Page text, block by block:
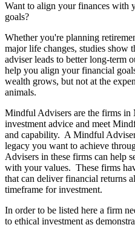
Want to align your finances with
goals?
Whether you're planning
major life changes, studies show
adviser leads to better long-term
help you align your financial
wealth grows, but not at the
animals.
Mindful Advisers are the firms
investment advice and meet
and capability. A Mindful
legacy you want to achieve
Advisers in these firms can help
with your values. These firms
that can deliver financial returns
timeframe for investment.
In order to be listed here a firm
to ethical investment as